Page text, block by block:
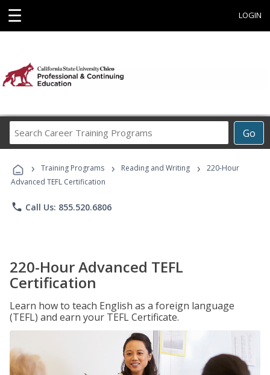
☰ LOGIN
Go
Career
Programs
› Training Programs › Reading and Writing ›
220-Hour
Advanced TEFL Certification
phone Call Us: 855.520.6806
220-Hour Advanced TEFL
Certification
Learn how to teach English as a foreign language
(TEFL) and earn your TEFL Certificate.